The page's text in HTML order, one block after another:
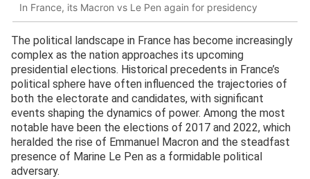
In France, its Macron vs Le Pen again for presidency
The political landscape in France has become increasingly
complex as the nation approaches its upcoming
presidential elections. Historical precedents in France’s
political sphere have often influenced the trajectories of
both the electorate and candidates, with significant
events shaping the dynamics of power. Among the most
notable have been the elections of 2017 and 2022, which
heralded the rise of Emmanuel Macron and the steadfast
presence of Marine Le Pen as a formidable political
adversary.